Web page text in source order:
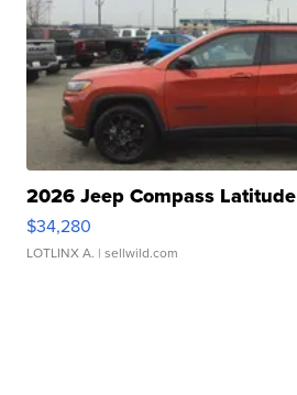
2026 Jeep Compass Latitude
$34,280
LOTLINX A. | sellwild.com